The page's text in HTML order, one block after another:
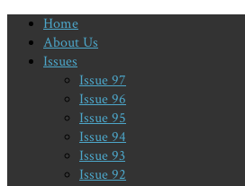
Home
About Us
Issues
Issue 97
Issue 96
Issue 95
Issue 94
Issue 93
Issue 92